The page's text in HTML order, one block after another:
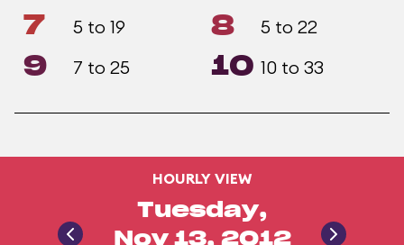
7 5 to 19 8 5 to 22
9 7 to 25 10 10 to 33
HOURLY VIEW
Tuesday,
Nov 13, 2012